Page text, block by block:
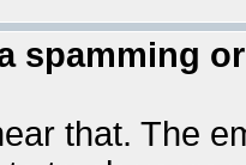
spamming
that. The